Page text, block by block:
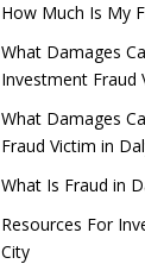
How Much Is My
What Damages
Investment Fraud
What Damages
Fraud Victim in
What Is Fraud in
Resources For
City